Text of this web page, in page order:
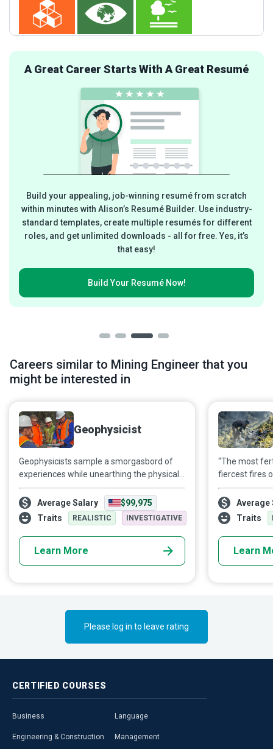
A Great Career Starts With A Great Resumé
Build your appealing, job-winning resumé from scratch
within minutes with Alison’s Resumé Builder. Use industry-
standard templates, create multiple resumés for different
roles, and get unlimited downloads - all for free. Yes, it’s
that easy!
Build Your Resumé Now!
Careers similar to Mining Engineer that you
might be interested in
Geophysicist
Geophysicists sample a smorgasbord of
experiences while unearthing the physical
properties and processes of the Earth. You
may find yourself working on vast amounts
of data in a sophisticated lab; the next day
may find you walking through a desert,
Indiana Jones-style, to collect even more
data. Yet another day may find you on the
mounts of the Kilimanjaro or the depths of
Average Salary
$99,975
Traits
REALISTIC INVESTIGATIVE
Learn More
“The most
fiercest fires
attempt to
rocks offer
and
remains of
while
reawakening
Average
Traits
Learn
Please log in to leave rating
CERTIFIED COURSES
Business
Engineering & Construction
Language
Management